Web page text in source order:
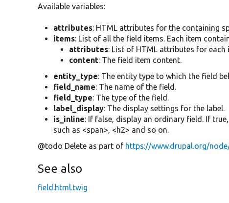
Available variables:
attributes: HTML attributes for the containing
items: List of all the field items. Each item
attributes: List of HTML attributes for each
content: The field item content.
entity_type: The entity type to which the field
field_name: The name of the field.
field_type: The type of the field.
label_display: The display settings for the label.
is_inline: If false, display an ordinary field. If
such as <span>, <h2> and so on.
@todo Delete as part of https://www.drupal.org/
See also
field.html.twig